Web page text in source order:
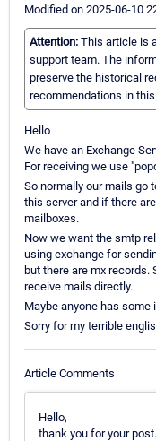
Modified on 2025-06-10
Attention: This article is
support team. The
preserve the historical
recommendations in
Hello
We have an Exchange
For receiving we use
So normally our mails go
this server and if there
mailboxes.
Now we want the smtp
using exchange for
but there are mx records.
receive mails directly.
Maybe anyone has some
Sorry for my terrible
Article Comments
Hello,
thank you for your post.